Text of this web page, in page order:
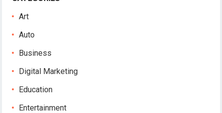
Art
Auto
Business
Digital Marketing
Education
Entertainment